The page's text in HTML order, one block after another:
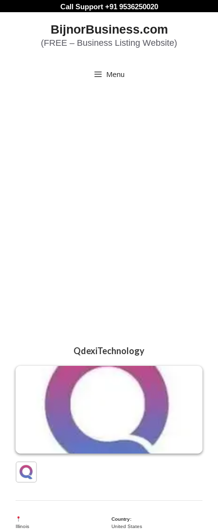
Call Support +91 9536250020
BijnorBusiness.com
(FREE – Business Listing Website)
Menu
QdexiTechnology
Illinois
Country:
United States